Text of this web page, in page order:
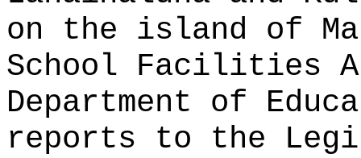
on the island of
School Facilities
Department of
reports to the